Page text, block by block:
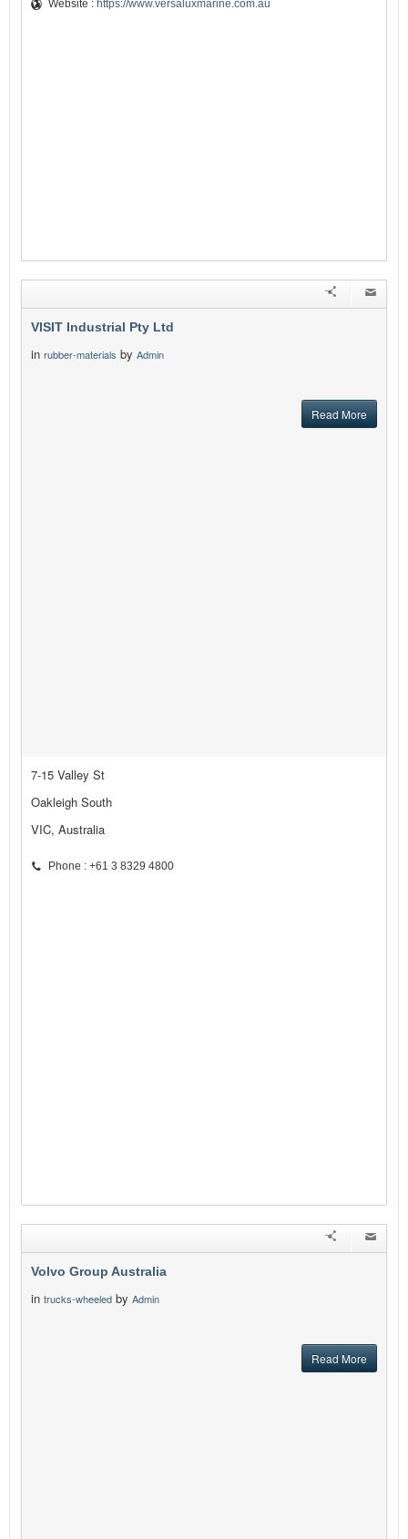
Website : https://www.versaluxmarine.com.au
VISIT Industrial Pty Ltd
in rubber-materials by Admin
Read More
7-15 Valley St
Oakleigh South
VIC, Australia
Phone : +61 3 8329 4800
Volvo Group Australia
in trucks-wheeled by Admin
Read More